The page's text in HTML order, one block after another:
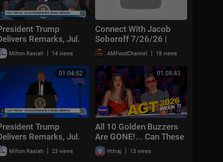
Trump
Remarks, Jul.
2026
Milton Rasiah | 14 views
Connect With Jacob
Soboroff 7/26/26 |
🅼🆂🅽🅱️🅲 Breaking
2026
AMFoodChannel | 18 views
01:04:52
Trump
Remarks, Jul.
2026
Milton Rasiah | 23 views
01:08:43
All 10 Golden Buzzers
Are GONE!... Can These
Acts Still Make It? | AGT
2026 Week 7
Httraj | 13 views